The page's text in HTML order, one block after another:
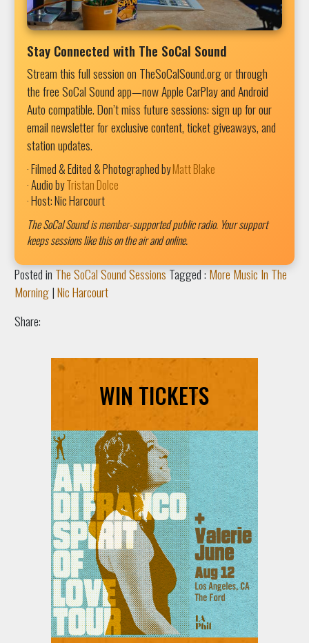
Stay Connected with The SoCal Sound
Stream this full session on TheSoCalSound.org or through
the free SoCal Sound app—now Apple CarPlay and Android
Auto compatible. Don’t miss future sessions: sign up for our
email newsletter for exclusive content, ticket giveaways, and
station updates.
· Filmed & Edited & Photographed byMatt Blake
· Audio byTristan Dolce
· Host: Nic Harcourt
The SoCal Sound is member-supported public radio. Your support
keeps sessions like this on the air and online.
Posted in The SoCal Sound Sessions Tagged : More Music In The
Morning|Nic Harcourt
Share:
WIN TICKETS